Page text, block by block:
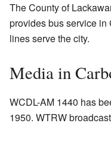
The County of
provides bus service
lines serve the city.
Media in
WCDL-AM 1440 has
1950. WTRW